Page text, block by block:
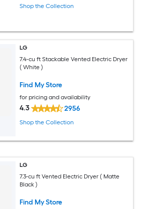
Shop the Collection
LG
7.4-cu ft Stackable Vented Electric Dryer
( White )
Find My Store
for pricing and availability
4.3 2956
Shop the Collection
LG
7.3-cu ft Vented Electric Dryer ( Matte
Black )
Find My Store